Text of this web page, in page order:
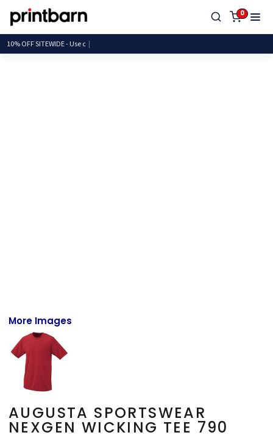
0
10% OFF SITEWIDE - U
More Images
AUGUSTA SPORTSWEAR
NEXGEN WICKING TEE 790